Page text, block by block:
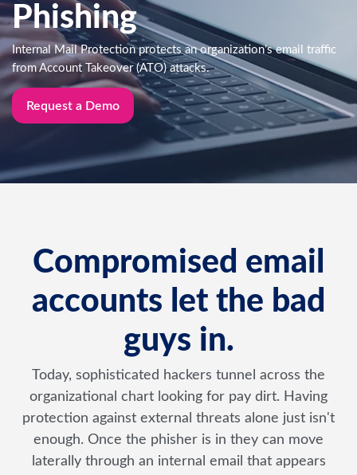
Phishing
Internal Mail Protection protects an organization’s email traffic
from Account Takeover (ATO) attacks.
Request a Demo
Compromised email
accounts let the bad
guys in.
Today, sophisticated hackers tunnel across the
organizational chart looking for pay dirt. Having
protection against external threats alone just isn't
enough. Once the phisher is in they can move
laterally through an internal email that appears